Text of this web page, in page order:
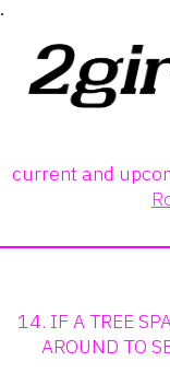
.
current and
14. IF A TREE
AROUND TO